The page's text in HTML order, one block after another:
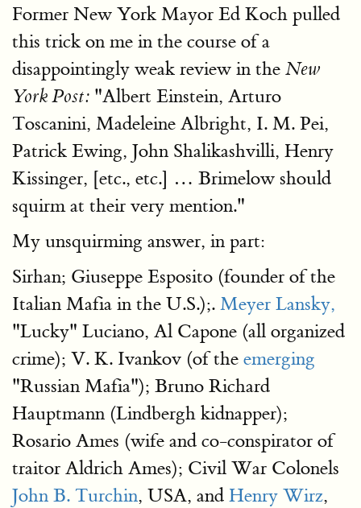
Former New York Mayor Ed Koch pulled
this trick on me in the course of a
disappointingly weak review in the New
York Post: "Albert Einstein, Arturo
Toscanini, Madeleine Albright, I. M. Pei,
Patrick Ewing, John Shalikashvilli, Henry
Kissinger, [etc., etc.] … Brimelow should
squirm at their very mention."
My unsquirming answer, in part:
Sirhan; Giuseppe Esposito (founder of the
Italian Mafia in the U.S.);. Meyer Lansky,
"Lucky" Luciano, Al Capone (all organized
crime); V. K. Ivankov (of the emerging
"Russian Mafia"); Bruno Richard
Hauptmann (Lindbergh kidnapper);
Rosario Ames (wife and co-conspirator of
traitor Aldrich Ames); Civil War Colonels
John B. Turchin, USA, and Henry Wirz,